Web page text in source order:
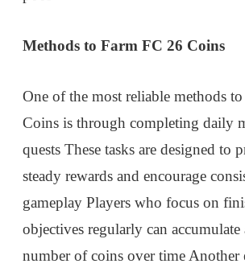
Methods to Farm FC 26 Coins
One of the most reliable methods
Coins is through completing daily
quests These tasks are designed to
steady rewards and encourage
gameplay Players who focus on
objectives regularly can
number of coins over time Another